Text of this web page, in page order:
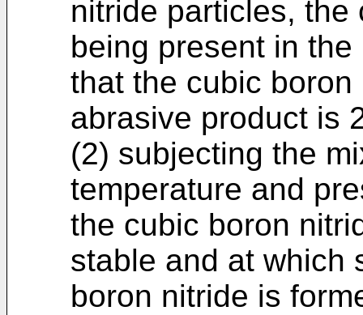
nitride particles,
being present in
that the cubic
abrasive product is
(2) subjecting the
temperature and
the cubic boron
stable and at which
boron nitride is